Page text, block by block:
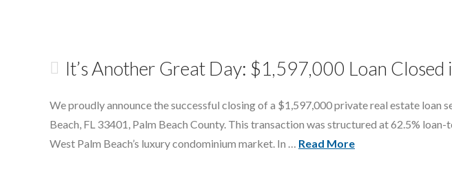
It’s Another Great Day: $1,597,000 Loan
We proudly announce the successful closing of a $1,597,000 private real estate loan
Beach, FL 33401, Palm Beach County. This transaction was structured at 62.5%
West Palm Beach’s luxury condominium market. In … Read More